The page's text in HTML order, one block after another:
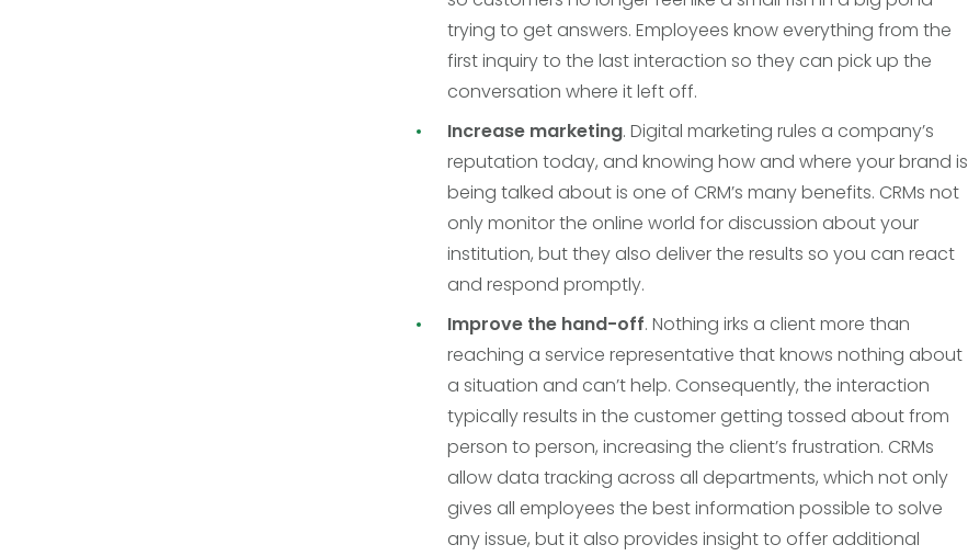
trying to get answers. Employees know everything from the
first inquiry to the last interaction so they can pick up the
conversation where it left off.
Increase marketing. Digital marketing rules a company’s
reputation today, and knowing how and where your brand is
being talked about is one of CRM’s many benefits. CRMs not
only monitor the online world for discussion about your
institution, but they also deliver the results so you can react
and respond promptly.
Improve the hand-off. Nothing irks a client more than
reaching a service representative that knows nothing about
a situation and can’t help. Consequently, the interaction
typically results in the customer getting tossed about from
person to person, increasing the client’s frustration. CRMs
allow data tracking across all departments, which not only
gives all employees the best information possible to solve
any issue, but it also provides insight to offer additional